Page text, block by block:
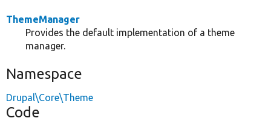
ThemeManager
Provides the default implementation of a theme
manager.
Namespace
Drupal\Core\Theme
Code